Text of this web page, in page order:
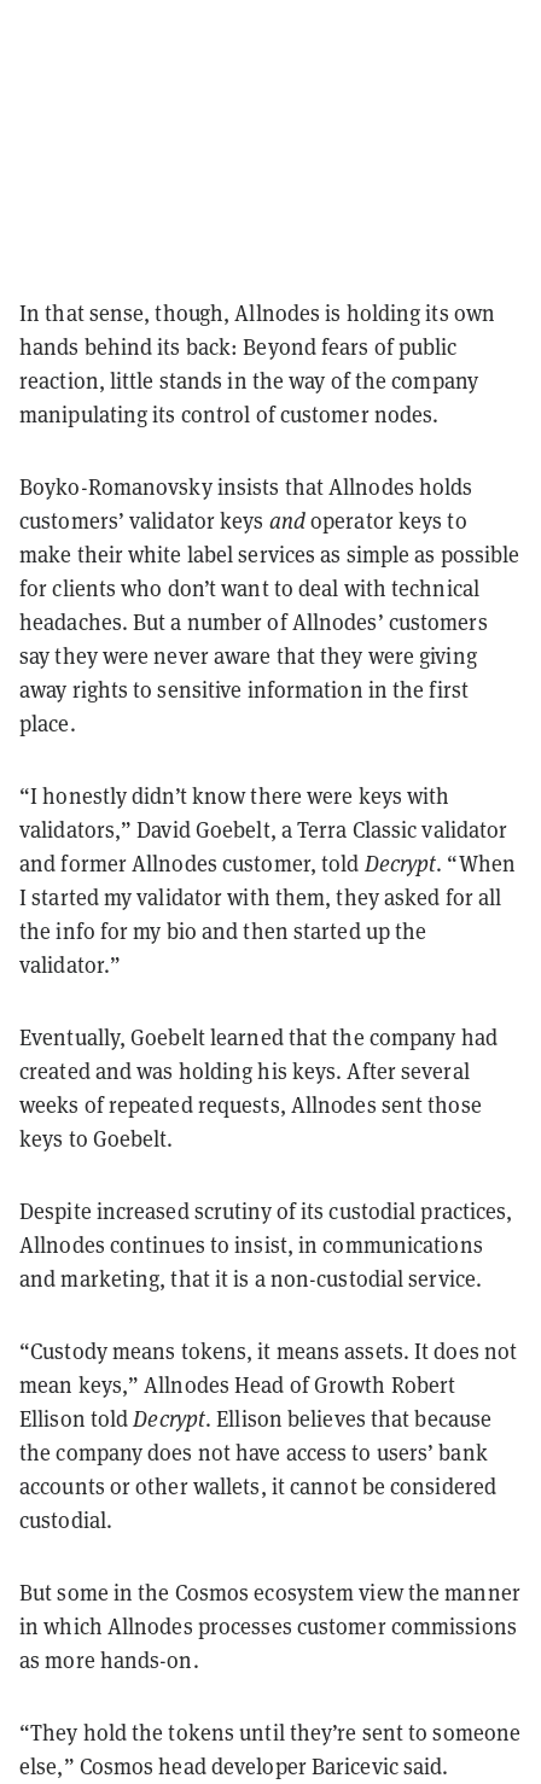
In that sense, though, Allnodes is holding its own
hands behind its back: Beyond fears of public
reaction, little stands in the way of the company
manipulating its control of customer nodes.
Boyko-Romanovsky insists that Allnodes holds
customers’ validator keys andoperator keys to
make their white label services as simple as possible
for clients who don’t want to deal with technical
headaches. But a number of Allnodes’ customers
say they were never aware that they were giving
away rights to sensitive information in the first
place.
“I honestly didn’t know there were keys with
validators,” David Goebelt, a Terra Classic validator
and former Allnodes customer, told Decrypt. “When
I started my validator with them, they asked for all
the info for my bio and then started up the
validator.”
Eventually, Goebelt learned that the company had
created and was holding his keys. After several
weeks of repeated requests, Allnodes sent those
keys to Goebelt.
Despite increased scrutiny of its custodial practices,
Allnodes continues to insist, in communications
and marketing, that it is a non-custodial service.
“Custody means tokens, it means assets. It does not
mean keys,” Allnodes Head of Growth Robert
Ellison toldDecrypt. Ellison believes that because
the company does not have access to users’ bank
accounts or other wallets, it cannot be considered
custodial.
But some in the Cosmos ecosystem view the manner
in which Allnodes processes customer commissions
as more hands-on.
“They hold the tokens until they’re sent to someone
else,” Cosmos head developer Baricevic said.